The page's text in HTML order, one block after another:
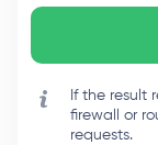
If the result
firewall or
requests.